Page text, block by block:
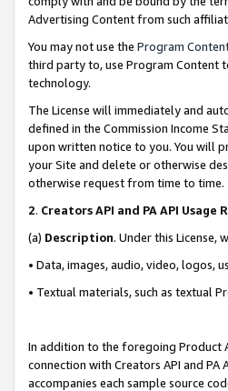
Advertising Content from such
You may not use the Program
third party to, use Program Content
technology.
The License will immediately and
defined in the Commission Income
upon written notice to you. You will
your Site and delete or otherwise
otherwise request from time to time.
2. Creators API and PA API Usage
(a) Description. Under this
• Data, images, audio, video, logos,
• Textual materials, such as textual
In addition to the foregoing Product
connection with Creators API and
accompanies each sample source